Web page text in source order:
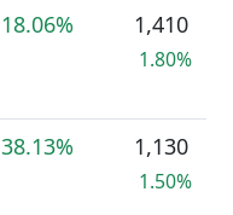
18.06% 1,410
1.80%
38.13% 1,130
1.50%